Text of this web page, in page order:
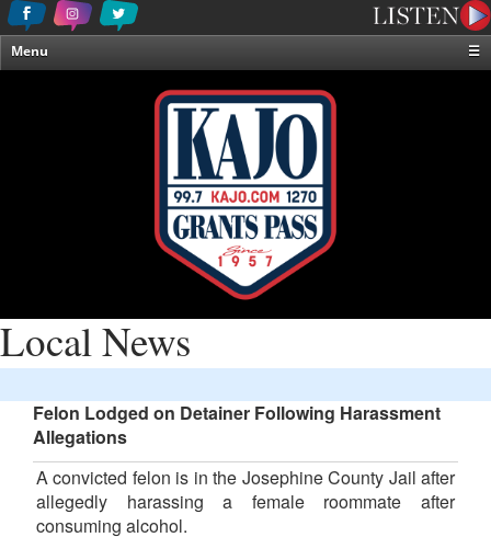
Menu
☰
Local News
Felon Lodged on Detainer Following Harassment
Allegations
A convicted felon is in the Josephine County Jail after
allegedly harassing a female roommate after
consuming alcohol.